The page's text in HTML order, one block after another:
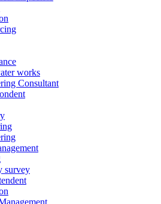
works
Consultant
survey